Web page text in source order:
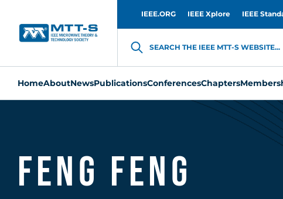
IEEE.ORG IEEE Xplore IEEE
SEARCH THE IEEE MTT-S WEBSITE...
HomeAboutNewsPublicationsConferencesChapters
Feng Feng